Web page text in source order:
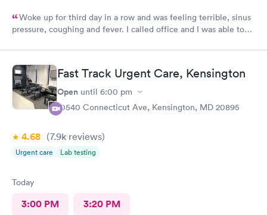
Woke up for third day in a row and was feeling terrible, sinus
pressure, coughing and fever. I called office and I was able to
staff and I was in and out within 45 mins with a nebulizer
treatment that they administered. I love the staff and doctors
they have. They are thorough and caring. I highly recommend
this clinic.
Fast Track Urgent Care, Kensington
Open until 6:00 pm
10540 Connecticut Ave, Kensington, MD 20895
4.68 (7.9k reviews)
Urgent care Lab testing
Today
3:00 PM 3:20 PM